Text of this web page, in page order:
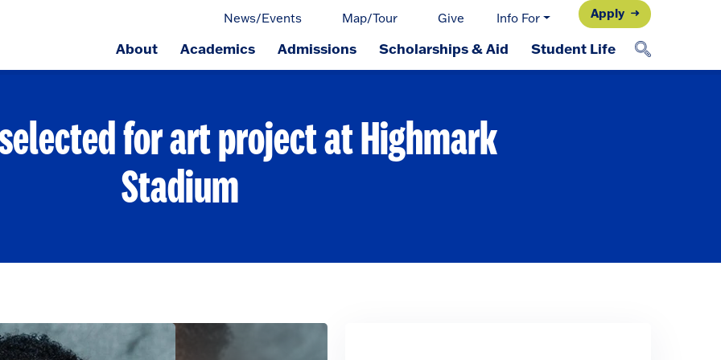
News/Events Map/Tour Give Info For Apply
About Academics Admissions Scholarships & Aid Student Life
for art project at Highmark
Stadium